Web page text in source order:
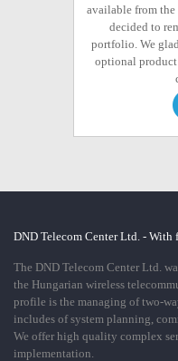
available from the
decided to
portfolio. We
optional product
DND Telecom Center Ltd. -
The DND Telecom Center Ltd.
the Hungarian wireless
profile is the managing of two-
includes of system planning,
We offer high quality complex
implementation.